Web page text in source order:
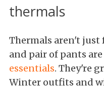
thermals
Thermals aren't
and pair of pants
essentials. They're
Winter outfits and